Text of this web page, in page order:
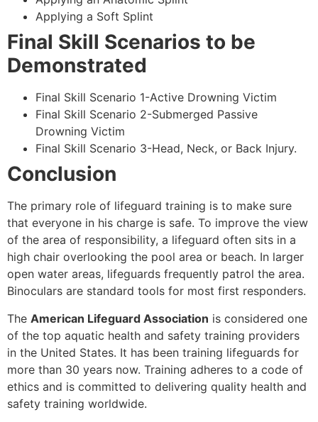
Applying a Soft Splint
Final Skill Scenarios to be
Demonstrated
Final Skill Scenario 1-Active Drowning Victim
Final Skill Scenario 2-Submerged Passive
Drowning Victim
Final Skill Scenario 3-Head, Neck, or Back Injury.
Conclusion
The primary role of lifeguard training is to make sure
that everyone in his charge is safe. To improve the view
of the area of responsibility, a lifeguard often sits in a
high chair overlooking the pool area or beach. In larger
open water areas, lifeguards frequently patrol the area.
Binoculars are standard tools for most first responders.
The American Lifeguard Association is considered one
of the top aquatic health and safety training providers
in the United States. It has been training lifeguards for
more than 30 years now. Training adheres to a code of
ethics and is committed to delivering quality health and
safety training worldwide.